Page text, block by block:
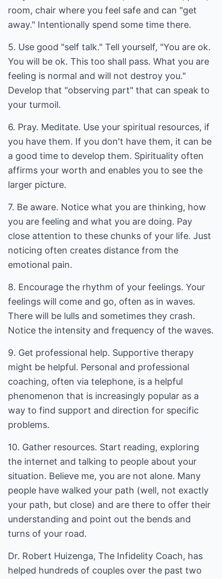
room, chair where you feel safe and can "get
away." Intentionally spend some time there.
5. Use good "self talk." Tell yourself, "You are ok.
You will be ok. This too shall pass. What you are
feeling is normal and will not destroy you."
Develop that "observing part" that can speak to
your turmoil.
6. Pray. Meditate. Use your spiritual resources, if
you have them. If you don't have them, it can be
a good time to develop them. Spirituality often
affirms your worth and enables you to see the
larger picture.
7. Be aware. Notice what you are thinking, how
you are feeling and what you are doing. Pay
close attention to these chunks of your life. Just
noticing often creates distance from the
emotional pain.
8. Encourage the rhythm of your feelings. Your
feelings will come and go, often as in waves.
There will be lulls and sometimes they crash.
Notice the intensity and frequency of the waves.
9. Get professional help. Supportive therapy
might be helpful. Personal and professional
coaching, often via telephone, is a helpful
phenomenon that is increasingly popular as a
way to find support and direction for specific
problems.
10. Gather resources. Start reading, exploring
the internet and talking to people about your
situation. Believe me, you are not alone. Many
people have walked your path (well, not exactly
your path, but close) and are there to offer their
understanding and point out the bends and
turns of your road.
Dr. Robert Huizenga, The Infidelity Coach, has
helped hundreds of couples over the past two